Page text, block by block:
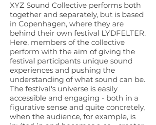
XYZ Sound Collective performs both
together and separately, but is based
in Copenhagen, where they are
behind their own festival LYDFELTER.
Here, members of the collective
perform with the aim of giving the
festival participants unique sound
experiences and pushing the
understanding of what sound can be.
The festival's universe is easily
accessible and engaging - both in a
figurative sense and quite concretely,
when the audience, for example, is